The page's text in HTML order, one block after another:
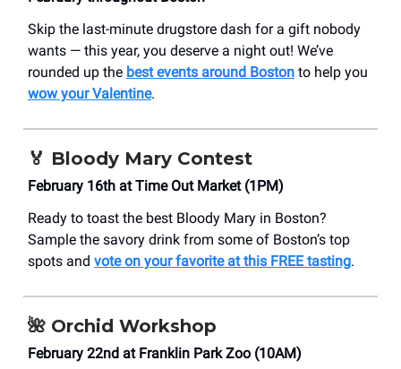
Skip the last-minute drugstore dash for a gift nobody
wants — this year, you deserve a night out! We’ve
rounded up the best events around Boston to help you
wow your Valentine.
🏅 Bloody Mary Contest
February 16th at Time Out Market (1PM)
Ready to toast the best Bloody Mary in Boston?
Sample the savory drink from some of Boston’s top
spots and vote on your favorite at this FREE tasting.
🌺 Orchid Workshop
February 22nd at Franklin Park Zoo (10AM)